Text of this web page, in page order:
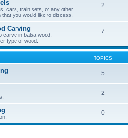
cars, train sets, or any other
you would like to discuss.
2
Carving
carve in balsa wood,
type of wood.
7
TOPICS
5
2
0